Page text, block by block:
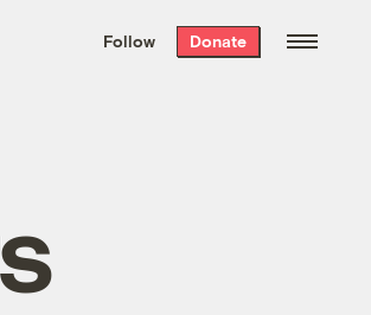
the week’s best
. Delivered free every
Follow Donate